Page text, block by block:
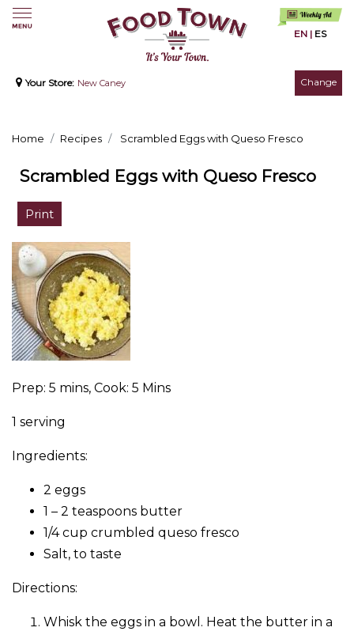
EN | ES
Your Store: New Caney Change
Home Recipes Scrambled Eggs with Queso Fresco
Scrambled Eggs with Queso Fresco
Print
Prep: 5 mins, Cook: 5 Mins
1 serving
Ingredients:
2 eggs
1 – 2 teaspoons butter
1/4 cup crumbled queso fresco
Salt, to taste
Directions:
Whisk the eggs in a bowl. Heat the butter in a